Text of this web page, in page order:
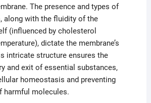
The presence and types of
along with the fluidity of the
(influenced by cholesterol
dictate the membrane’s
intricate structure ensures the
and exit of essential substances,
homeostasis and preventing
harmful molecules.